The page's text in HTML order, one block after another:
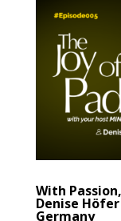
With
Denise
Germany